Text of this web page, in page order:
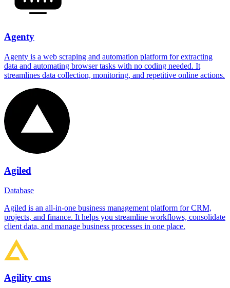
Agenty
Agenty is a web scraping and automation platform for extracting
data and automating browser tasks with no coding needed. It
streamlines data collection, monitoring, and repetitive online actions.
Agiled
Database
Agiled is an all-in-one business management platform for CRM,
projects, and finance. It helps you streamline workflows, consolidate
client data, and manage business processes in one place.
Agility cms